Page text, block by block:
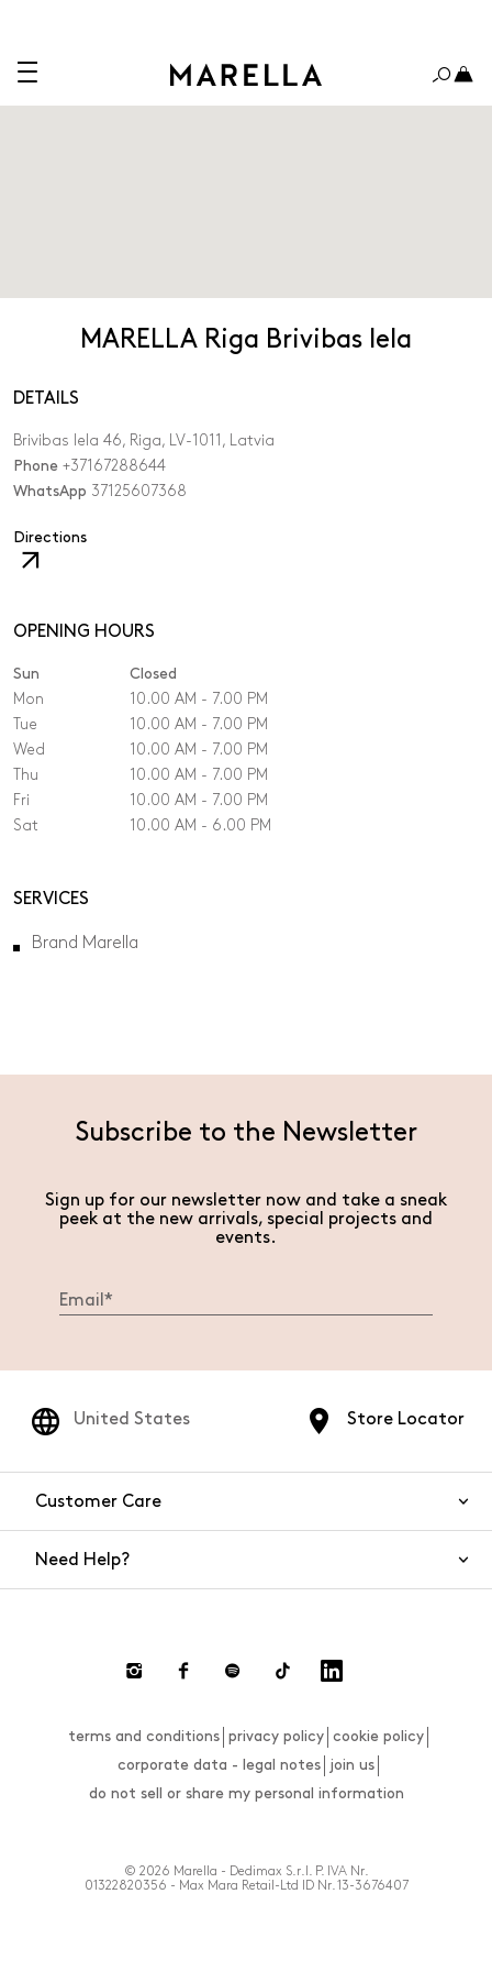
MARELLA Riga Brivibas Iela
DETAILS
Brivibas Iela 46, Riga, LV-1011, Latvia
Phone +37167288644
WhatsApp 37125607368
Directions,
open
OPENING HOURS
Sun
Closed
Mon
10.00 AM - 7.00 PM
Tue
10.00 AM - 7.00 PM
Wed
10.00 AM - 7.00 PM
Thu
10.00 AM - 7.00 PM
Fri
10.00 AM - 7.00 PM
Sat
10.00 AM - 6.00 PM
SERVICES
Brand Marella
Subscribe to the Newsletter
Sign up for our newsletter now and take a sneak
peek at the new arrivals, special projects and
events.
Store Locator
United States
Customer Care
Need Help?
Returns and Refunds
FAQs
terms and conditions privacy policy
cookie policy
corporate data - legal notes
join us
do not sell or share my personal information
© 2026 Marella - Dedimax S.r.l. P. IVA Nr.
01322820356 - Max Mara Retail-Ltd ID Nr. 13-3676407